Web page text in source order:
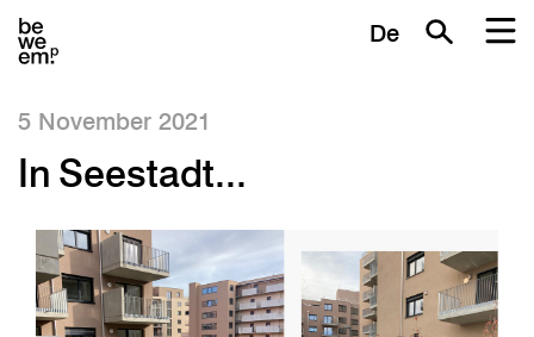
De
5 November 2021
In Seestadt...